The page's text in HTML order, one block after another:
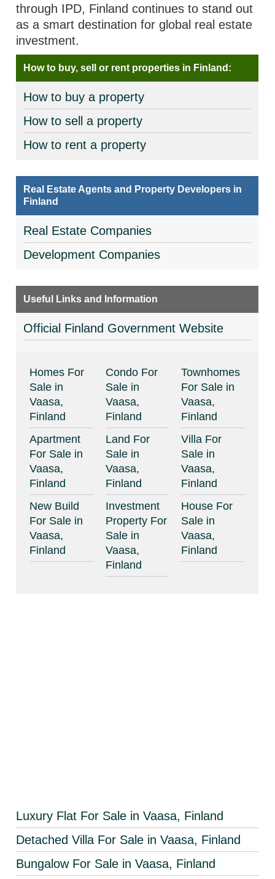
through IPD, Finland continues to stand out
as a smart destination for global real estate
investment.
How to buy, sell or rent properties in Finland:
How to buy a property
How to sell a property
How to rent a property
Real Estate Agents and Property Developers in
Finland
Real Estate Companies
Development Companies
Useful Links and Information
Official Finland Government Website
Homes For
Sale in
Vaasa,
Finland
Apartment
For Sale in
Vaasa,
Finland
New Build
For Sale in
Vaasa,
Finland
Condo For
Sale in
Vaasa,
Finland
Land For
Sale in
Vaasa,
Finland
Investment
Property For
Sale in
Vaasa,
Finland
Townhomes
For Sale in
Vaasa,
Finland
Villa For
Sale in
Vaasa,
Finland
House For
Sale in
Vaasa,
Finland
Luxury Flat For Sale in Vaasa, Finland
Detached Villa For Sale in Vaasa, Finland
Bungalow For Sale in Vaasa, Finland